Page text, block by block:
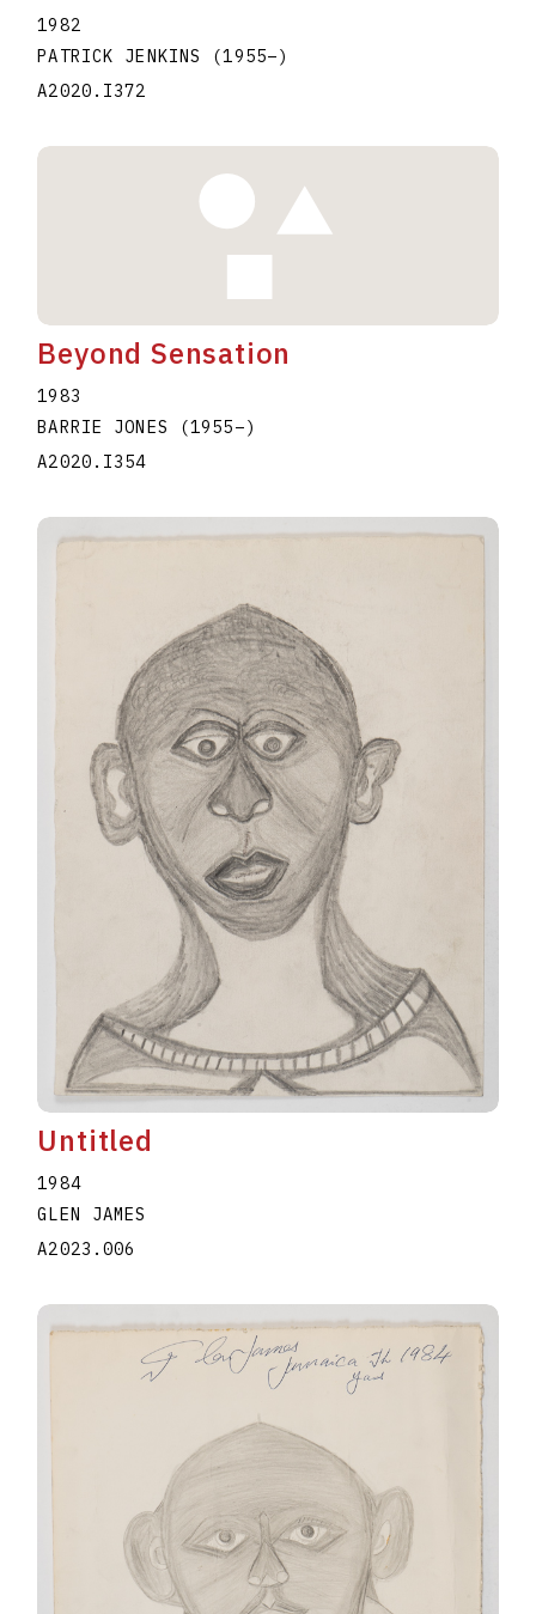
1982
PATRICK JENKINS (1955–)
A2020.I372
Beyond Sensation
1983
BARRIE JONES
(1955–)
A2020.I354
Untitled
1984
GLEN JAMES
A2023.006